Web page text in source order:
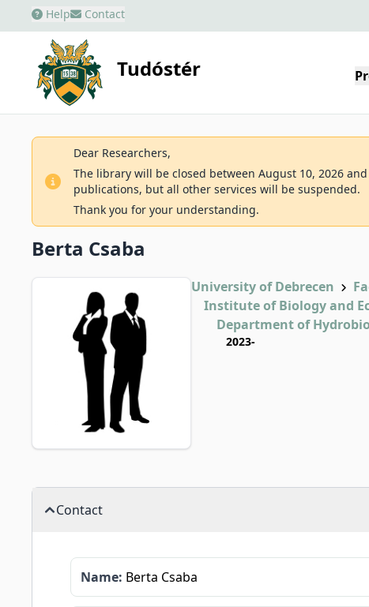
Help Contact
Tudóstér
Dear Researchers,
The library will be closed between August 10, 2026
publications, but all other services will be suspended.
Thank you for your understanding.
Berta Csaba
University of Debrecen
Institute of Biology and
Department of
2023-
Contact
Name: Berta Csaba